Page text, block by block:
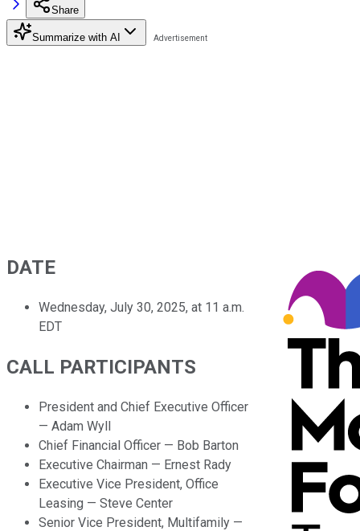
Share
Summarize with AI
DATE
Wednesday, July 30, 2025, at 11 a.m.
EDT
CALL PARTICIPANTS
President and Chief Executive Officer
— Adam Wyll
Chief Financial Officer — Bob Barton
Executive Chairman — Ernest Rady
Executive Vice President, Office
Leasing — Steve Center
Senior Vice President, Multifamily —